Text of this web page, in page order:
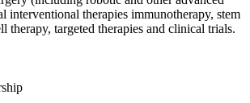
interventional therapies immunotherapy, stem
therapy, targeted therapies and clinical trials.